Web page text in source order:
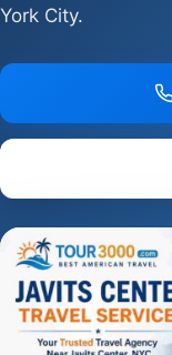
York City.